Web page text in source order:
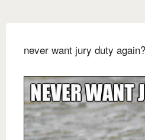
never want jury duty